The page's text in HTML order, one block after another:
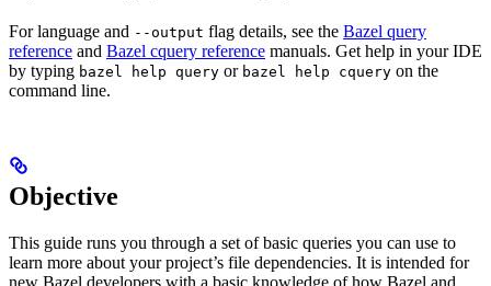
For language and --output flag details, see the Bazel query
reference and Bazel cquery reference manuals. Get help in your IDE
by typing bazel help query or bazel help cquery on the
command line.
Objective
This guide runs you through a set of basic queries you can use to
learn more about your project’s file dependencies. It is intended for
new Bazel developers with a basic knowledge of how Bazel and